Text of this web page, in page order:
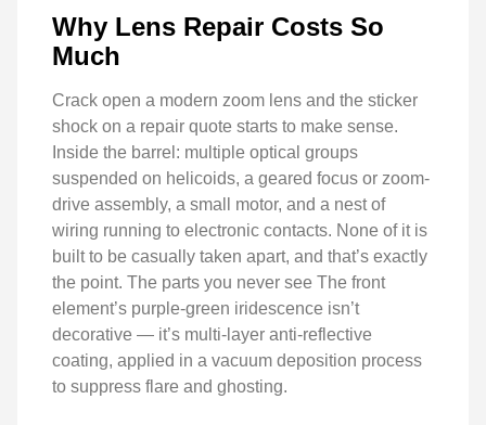
Why Lens Repair Costs So
Much
Crack open a modern zoom lens and the sticker
shock on a repair quote starts to make sense.
Inside the barrel: multiple optical groups
suspended on helicoids, a geared focus or zoom-
drive assembly, a small motor, and a nest of
wiring running to electronic contacts. None of it is
built to be casually taken apart, and that’s exactly
the point. The parts you never see The front
element’s purple-green iridescence isn’t
decorative — it’s multi-layer anti-reflective
coating, applied in a vacuum deposition process
to suppress flare and ghosting.